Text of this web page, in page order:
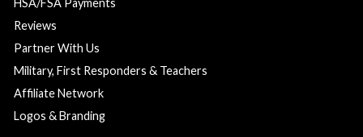
Reviews
Partner With Us
Military, First Responders & Teachers
Affiliate Network
Logos & Branding